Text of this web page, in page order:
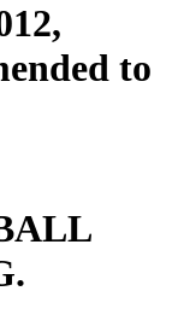
to